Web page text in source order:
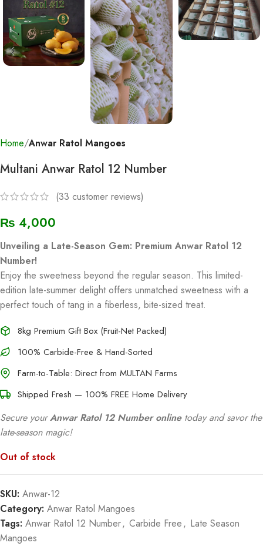
Home Anwar Ratol Mangoes
Multani Anwar Ratol 12 Number
(33 customer reviews)
₨ 4,000
Unveiling a Late-Season Gem: Premium Anwar Ratol 12
Number!
Enjoy the sweetness beyond the regular season. This limited-
edition late-summer delight offers unmatched sweetness with a
perfect touch of tang in a fiberless, bite-sized treat.
8kg Premium Gift Box (Fruit-Net Packed)
100% Carbide-Free & Hand-Sorted
Farm-to-Table: Direct from MULTAN Farms
Shipped Fresh — 100% FREE Home Delivery
Secure yourAnwar Ratol 12 Number onlinetoday and savor the
late-season magic!
Out of stock
SKU: Anwar-12
Category: Anwar Ratol Mangoes
Tags: Anwar Ratol 12 Number, Carbide Free, Late Season
Mangoes